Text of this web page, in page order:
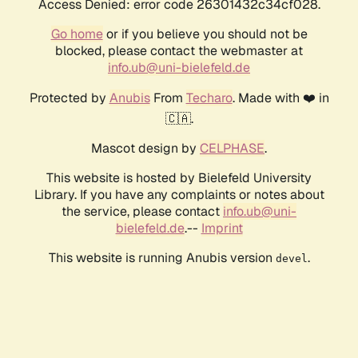
Access Denied: error code 26301432c34cf028.
Go homeor if you believe you should not be
blocked, please contact the webmaster at
info.ub@uni-bielefeld.de
Protected by AnubisFrom Techaro. Made with ❤️ in
🇨🇦.
Mascot design by CELPHASE.
This website is hosted by Bielefeld University
Library. If you have any complaints or notes about
the service, please contact info.ub@uni-
bielefeld.de.-- Imprint
This website is running Anubis version devel .